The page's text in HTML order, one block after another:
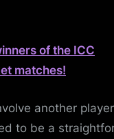
of the ICC
matches!
another player
to be a